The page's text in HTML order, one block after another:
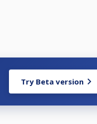
Try Beta version